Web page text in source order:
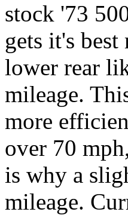
stock '73
gets it's
lower rear
mileage.
more
over 70
is why a
mileage.